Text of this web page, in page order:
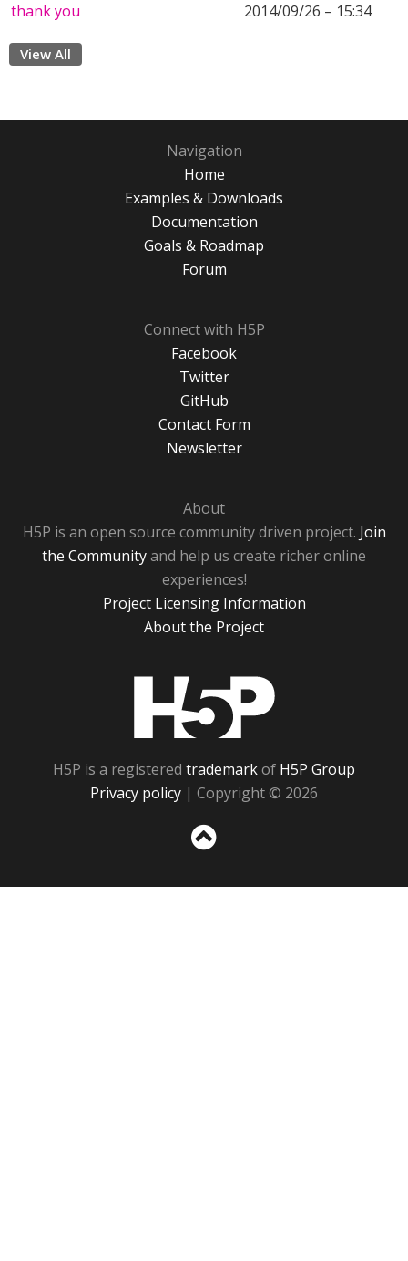
thank you
2014/09/26 – 15:34
View All
Navigation
Home
Examples & Downloads
Documentation
Goals & Roadmap
Forum
Connect with H5P
Facebook
Twitter
GitHub
Contact Form
Newsletter
About
H5P is an open source community driven project. Join
the Communityand help us create richer online
experiences!
Project Licensing Information
About the Project
H5P is a registered trademarkof H5P Group
Privacy policy | Copyright © 2026